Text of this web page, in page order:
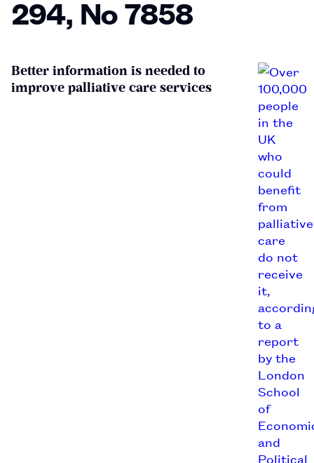
294, No 7858
Better information is needed to
improve palliative care services